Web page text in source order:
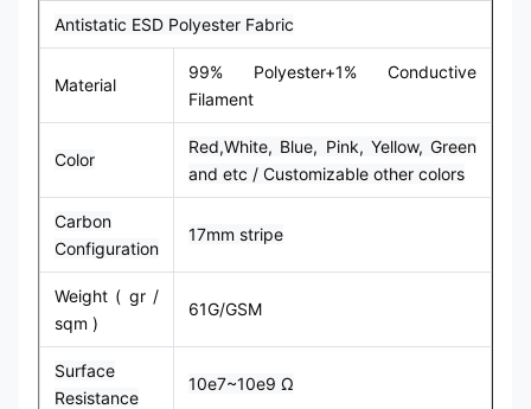
Antistatic ESD Polyester Fabric
Material
99% Polyester+1% Conductive
Filament
Color
Red,White, Blue, Pink, Yellow, Green
and etc / Customizable other colors
Carbon
Configuration
17mm stripe
Weight ( gr /
sqm )
61G/GSM
Surface
Resistance
10e7~10e9 Ω